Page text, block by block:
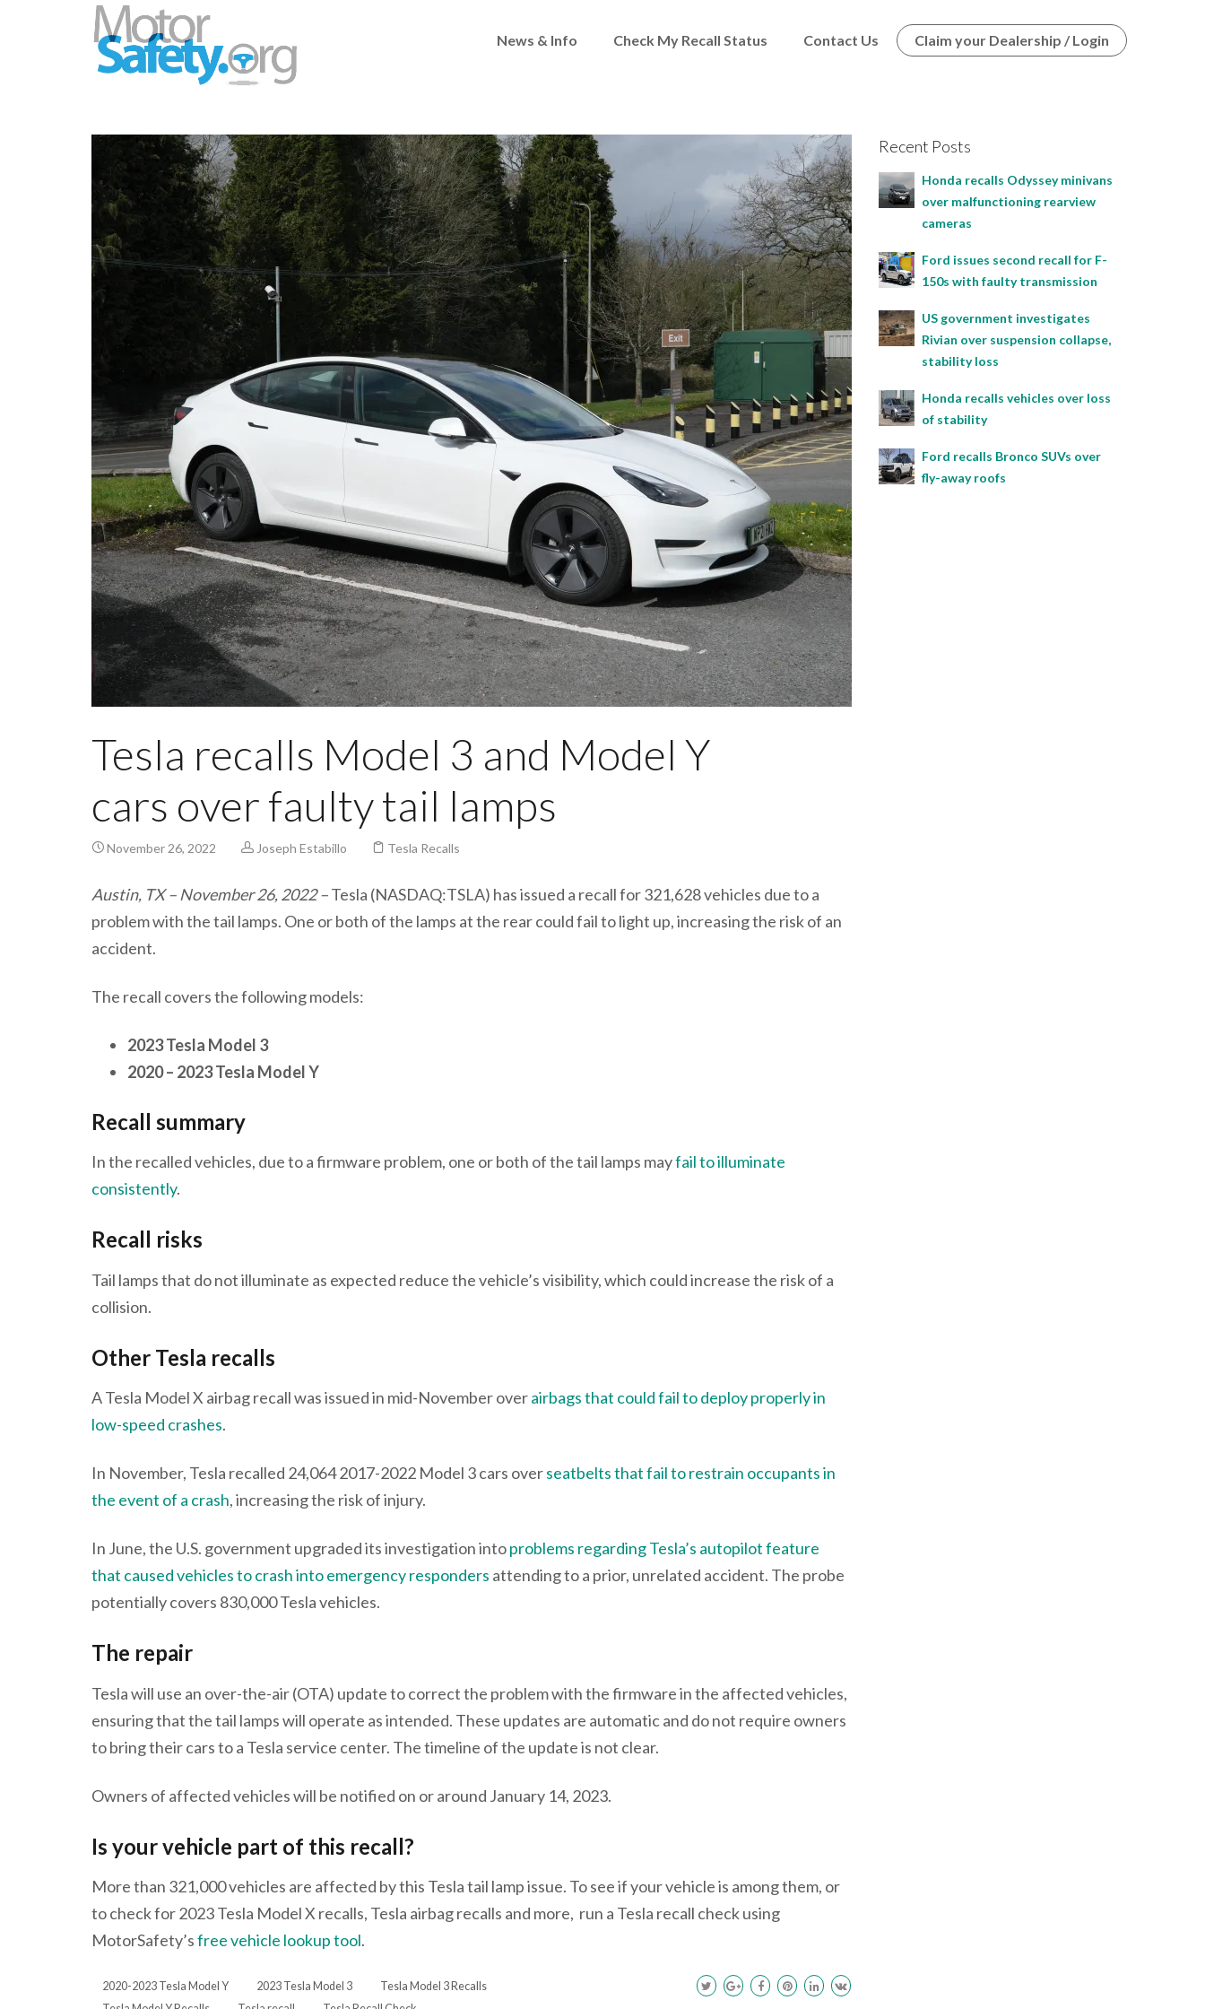
News & Info Check My Recall Status Contact Us Claim your Dealership / Login
Tesla recalls Model 3 and Model Y
cars over faulty tail lamps
November 26, 2022 Joseph Estabillo Tesla Recalls
Austin, TX – November 26, 2022 –Tesla (NASDAQ:TSLA) has issued a recall for 321,628 vehicles due to a
problem with the tail lamps. One or both of the lamps at the rear could fail to light up, increasing the risk of an
accident.
The recall covers the following models:
2023 Tesla Model 3
2020 – 2023 Tesla Model Y
Recall summary
In the recalled vehicles, due to a firmware problem, one or both of the tail lamps mayfail to illuminate
consistently.
Recall risks
Tail lamps that do not illuminate as expected reduce the vehicle’s visibility, which could increase the risk of a
collision.
Other Tesla recalls
A Tesla Model X airbag recall was issued in mid-November overairbags that could fail to deploy properly in
low-speed crashes.
In November, Tesla recalled 24,064 2017-2022 Model 3 cars overseatbelts that fail to restrain occupants in
the event of a crash, increasing the risk of injury.
In June, the U.S. government upgraded its investigation intoproblems regarding Tesla’s autopilot feature
that caused vehicles to crash into emergency responders attending to a prior, unrelated accident. The probe
potentially covers 830,000 Tesla vehicles.
The repair
Tesla will use an over-the-air (OTA) update to correct the problem with the firmware in the affected vehicles,
ensuring that the tail lamps will operate as intended. These updates are automatic and do not require owners
to bring their cars to a Tesla service center. The timeline of the update is not clear.
Owners of affected vehicles will be notified on or around January 14, 2023.
Is your vehicle part of this recall?
More than 321,000 vehicles are affected by this Tesla tail lamp issue. To see if your vehicle is among them, or
to check for 2023 Tesla Model X recalls, Tesla airbag recalls and more, run a Tesla recall check using
MotorSafety’sfree vehicle lookup tool.
2020-2023 Tesla Model Y 2023 Tesla Model 3
Tesla Model 3 Recalls
Recent Posts
Honda recalls Odyssey minivans
over malfunctioning rearview
cameras
Ford issues second recall for F-
150s with faulty transmission
US government investigates
Rivian over suspension collapse,
stability loss
Honda recalls vehicles over loss
of stability
Ford recalls Bronco SUVs over
fly-away roofs